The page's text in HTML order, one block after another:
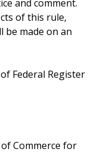
and comment.
of this rule,
be made on an
Federal Register
of Commerce for